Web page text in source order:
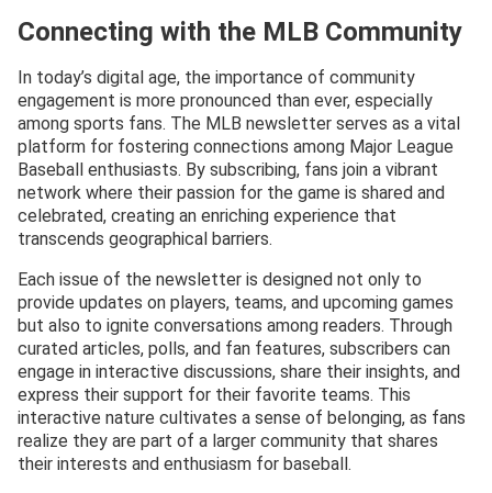
Connecting with the MLB Community
In today’s digital age, the importance of community
engagement is more pronounced than ever, especially
among sports fans. The MLB newsletter serves as a vital
platform for fostering connections among Major League
Baseball enthusiasts. By subscribing, fans join a vibrant
network where their passion for the game is shared and
celebrated, creating an enriching experience that
transcends geographical barriers.
Each issue of the newsletter is designed not only to
provide updates on players, teams, and upcoming games
but also to ignite conversations among readers. Through
curated articles, polls, and fan features, subscribers can
engage in interactive discussions, share their insights, and
express their support for their favorite teams. This
interactive nature cultivates a sense of belonging, as fans
realize they are part of a larger community that shares
their interests and enthusiasm for baseball.